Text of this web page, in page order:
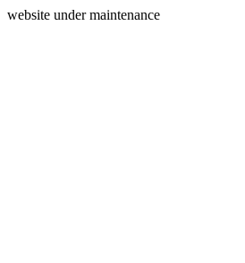
website under maintenance